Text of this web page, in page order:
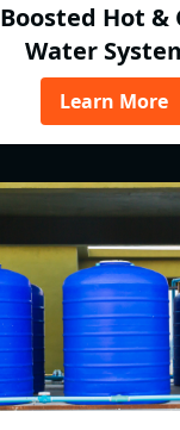
Boosted Hot &
Water
Learn More